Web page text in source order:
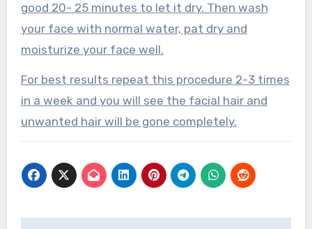
good 20- 25 minutes to let it dry. Then wash
your face with normal water, pat dry and
moisturize your face well.
For best results repeat this procedure 2-3 times
in a week and you will see the facial hair and
unwanted hair will be gone completely.